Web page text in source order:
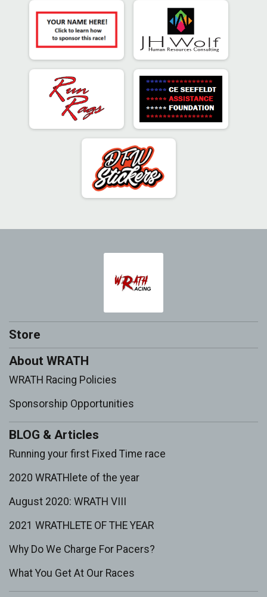
Store
About WRATH
WRATH Racing Policies
Sponsorship Opportunities
BLOG & Articles
Running your first Fixed Time race
2020 WRATHlete of the year
August 2020: WRATH VIII
2021 WRATHLETE OF THE YEAR
Why Do We Charge For Pacers?
What You Get At Our Races